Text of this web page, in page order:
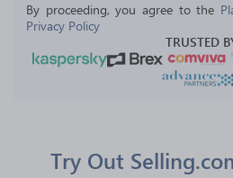
By proceeding, you agree to the
Privacy Policy
TRUSTED
Try Out